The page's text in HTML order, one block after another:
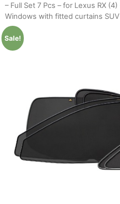
– Full Set 7 Pcs – for Lexus RX
Windows with fitted curtains
Sale!